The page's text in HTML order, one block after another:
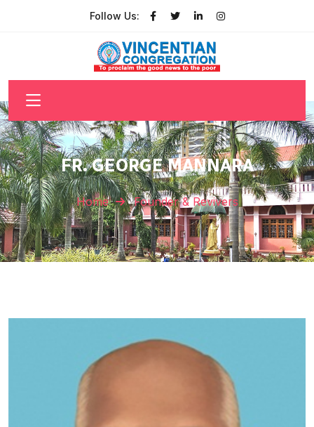
Follow Us:
FR. GEORGE MANNARA
Home Founder & Revivers